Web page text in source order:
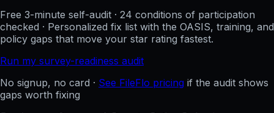
Free 3-minute self-audit · 24 conditions of participation
checked · Personalized fix list with the OASIS, training, and
policy gaps that move your star rating fastest.
Run my survey-readiness audit
No signup, no card · See FileFlo pricing if the audit shows
gaps worth fixing